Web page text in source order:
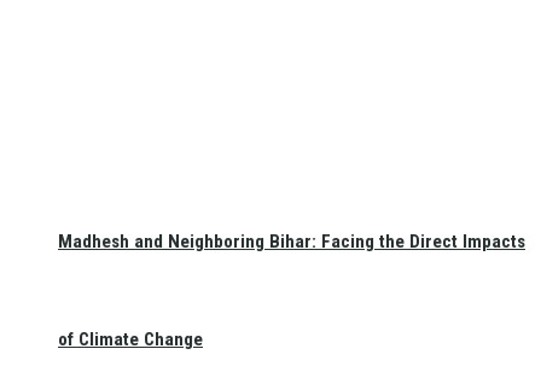
Madhesh and Neighboring Bihar: Facing the Direct Impacts
of Climate Change